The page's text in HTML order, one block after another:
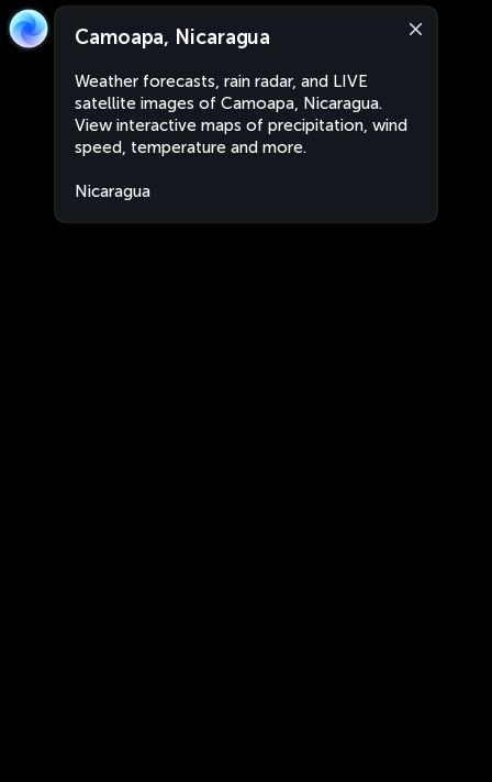
Camoapa, Nicaragua
Weather forecasts, rain radar, and LIVE
satellite images of Camoapa, Nicaragua.
View interactive maps of precipitation, wind
speed, temperature and more.
Nicaragua